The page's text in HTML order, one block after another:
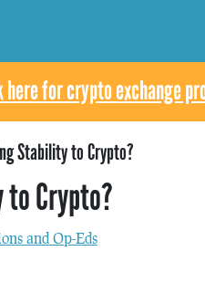
here for crypto exchange
Stability to Crypto?
Crypto?
and Op-Eds